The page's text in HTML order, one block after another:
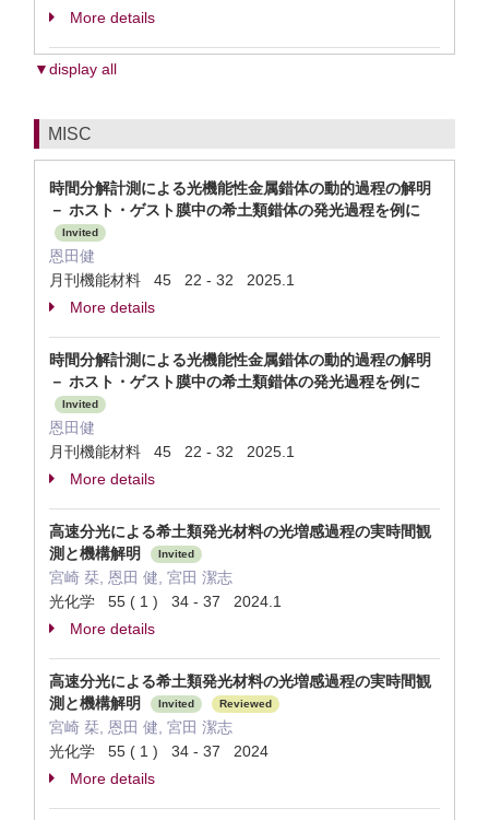
More details
▼display all
MISC
時間分解計測による光機能性金属錯体の動的過程の解明
－ ホスト・ゲスト膜中の希土類錯体の発光過程を例に
Invited
恩田健
月刊機能材料 45 22 - 32 2025.1
More details
時間分解計測による光機能性金属錯体の動的過程の解明
－ ホスト・ゲスト膜中の希土類錯体の発光過程を例に
Invited
恩田健
月刊機能材料 45 22 - 32 2025.1
More details
高速分光による希土類発光材料の光増感過程の実時間観
測と機構解明
Invited
宮崎 栞, 恩田 健, 宮田 潔志
光化学 55 ( 1 ) 34 - 37 2024.1
More details
高速分光による希土類発光材料の光増感過程の実時間観
測と機構解明
Invited Reviewed
宮崎 栞, 恩田 健, 宮田 潔志
光化学 55 ( 1 ) 34 - 37 2024
More details